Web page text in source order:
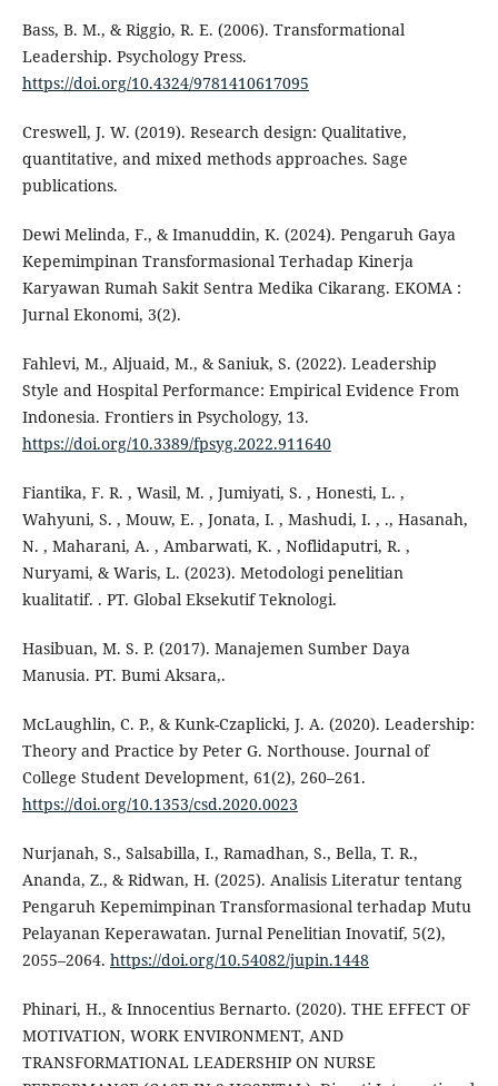
Bass, B. M., & Riggio, R. E. (2006). Transformational
Leadership. Psychology Press.
https://doi.org/10.4324/9781410617095
Creswell, J. W. (2019). Research design: Qualitative,
quantitative, and mixed methods approaches. Sage
publications.
Dewi Melinda, F., & Imanuddin, K. (2024). Pengaruh Gaya
Kepemimpinan Transformasional Terhadap Kinerja
Karyawan Rumah Sakit Sentra Medika Cikarang. EKOMA :
Jurnal Ekonomi, 3(2).
Fahlevi, M., Aljuaid, M., & Saniuk, S. (2022). Leadership
Style and Hospital Performance: Empirical Evidence From
Indonesia. Frontiers in Psychology, 13.
https://doi.org/10.3389/fpsyg.2022.911640
Fiantika, F. R. , Wasil, M. , Jumiyati, S. , Honesti, L. ,
Wahyuni, S. , Mouw, E. , Jonata, I. , Mashudi, I. , ., Hasanah,
N. , Maharani, A. , Ambarwati, K. , Noflidaputri, R. ,
Nuryami, & Waris, L. (2023). Metodologi penelitian
kualitatif. . PT. Global Eksekutif Teknologi.
Hasibuan, M. S. P. (2017). Manajemen Sumber Daya
Manusia. PT. Bumi Aksara,.
McLaughlin, C. P., & Kunk-Czaplicki, J. A. (2020). Leadership:
Theory and Practice by Peter G. Northouse. Journal of
College Student Development, 61(2), 260–261.
https://doi.org/10.1353/csd.2020.0023
Nurjanah, S., Salsabilla, I., Ramadhan, S., Bella, T. R.,
Ananda, Z., & Ridwan, H. (2025). Analisis Literatur tentang
Pengaruh Kepemimpinan Transformasional terhadap Mutu
Pelayanan Keperawatan. Jurnal Penelitian Inovatif, 5(2),
2055–2064. https://doi.org/10.54082/jupin.1448
Phinari, H., & Innocentius Bernarto. (2020). THE EFFECT OF
MOTIVATION, WORK ENVIRONMENT, AND
TRANSFORMATIONAL LEADERSHIP ON NURSE